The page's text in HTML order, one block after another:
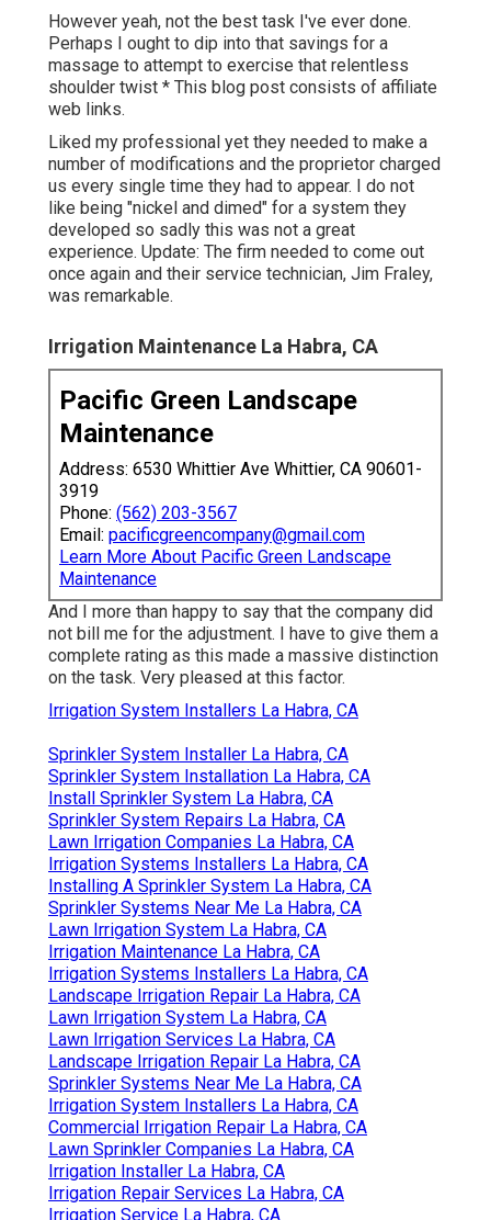
However yeah, not the best task I've ever done.
Perhaps I ought to dip into that savings for a
massage to attempt to exercise that relentless
shoulder twist * This blog post consists of affiliate
web links.
Liked my professional yet they needed to make a
number of modifications and the proprietor charged
us every single time they had to appear. I do not
like being "nickel and dimed" for a system they
developed so sadly this was not a great
experience. Update: The firm needed to come out
once again and their service technician, Jim Fraley,
was remarkable.
Irrigation Maintenance La Habra, CA
Pacific Green Landscape
Maintenance
Address: 6530 Whittier Ave Whittier, CA 90601-
3919
Phone: (562) 203-3567
Email: pacificgreencompany@gmail.com
Learn More About Pacific Green Landscape
Maintenance
And I more than happy to say that the company did
not bill me for the adjustment. I have to give them a
complete rating as this made a massive distinction
on the task. Very pleased at this factor.
Irrigation System Installers La Habra, CA
Sprinkler System Installer La Habra, CA
Sprinkler System Installation La Habra, CA
Install Sprinkler System La Habra, CA
Sprinkler System Repairs La Habra, CA
Lawn Irrigation Companies La Habra, CA
Irrigation Systems Installers La Habra, CA
Installing A Sprinkler System La Habra, CA
Sprinkler Systems Near Me La Habra, CA
Lawn Irrigation System La Habra, CA
Irrigation Maintenance La Habra, CA
Irrigation Systems Installers La Habra, CA
Landscape Irrigation Repair La Habra, CA
Lawn Irrigation System La Habra, CA
Lawn Irrigation Services La Habra, CA
Landscape Irrigation Repair La Habra, CA
Sprinkler Systems Near Me La Habra, CA
Irrigation System Installers La Habra, CA
Commercial Irrigation Repair La Habra, CA
Lawn Sprinkler Companies La Habra, CA
Irrigation Installer La Habra, CA
Irrigation Repair Services La Habra, CA
Irrigation Service La Habra, CA